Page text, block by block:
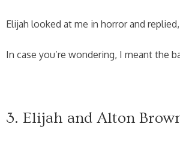
Elijah looked at me in horror and replied,
In case you’re wondering, I meant the
3. Elijah and Alton